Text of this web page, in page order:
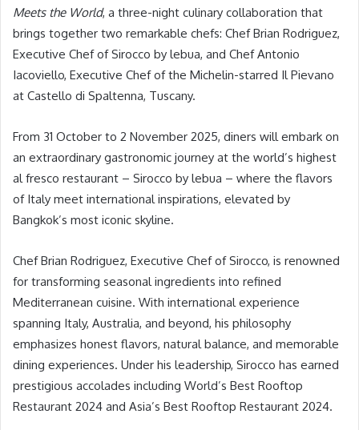
Meets the World, a three-night culinary collaboration that
brings together two remarkable chefs: Chef Brian Rodriguez,
Executive Chef of Sirocco by lebua, and Chef Antonio
Iacoviello, Executive Chef of the Michelin-starred Il Pievano
at Castello di Spaltenna, Tuscany.
From 31 October to 2 November 2025, diners will embark on
an extraordinary gastronomic journey at the world’s highest
al fresco restaurant – Sirocco by lebua – where the flavors
of Italy meet international inspirations, elevated by
Bangkok’s most iconic skyline.
Chef Brian Rodriguez, Executive Chef of Sirocco, is renowned
for transforming seasonal ingredients into refined
Mediterranean cuisine. With international experience
spanning Italy, Australia, and beyond, his philosophy
emphasizes honest flavors, natural balance, and memorable
dining experiences. Under his leadership, Sirocco has earned
prestigious accolades including World’s Best Rooftop
Restaurant 2024 and Asia’s Best Rooftop Restaurant 2024.